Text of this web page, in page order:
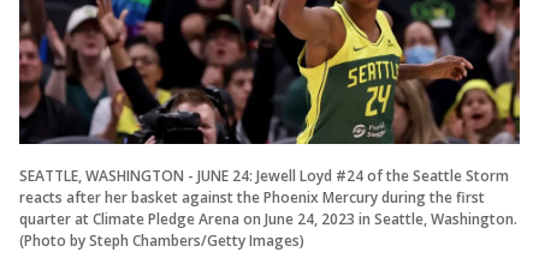
SEATTLE, WASHINGTON - JUNE 24: Jewell Loyd #24 of the Seattle Storm
reacts after her basket against the Phoenix Mercury during the first
quarter at Climate Pledge Arena on June 24, 2023 in Seattle, Washington.
(Photo by Steph Chambers/Getty Images)